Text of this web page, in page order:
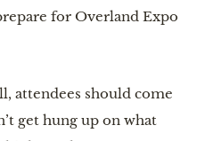
for Overland Expo
attendees should come
get hung up on what